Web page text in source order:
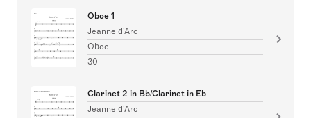
Oboe 1
Jeanne d'Arc
Oboe
30
Clarinet 2 in Bb/Clarinet in Eb
Jeanne d'Arc